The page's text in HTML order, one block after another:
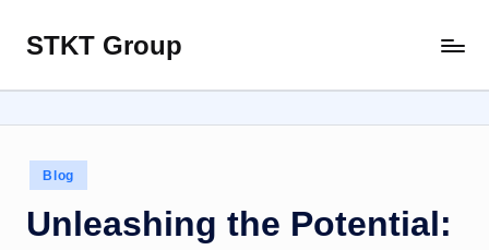
Skip
content
STKT Group
with
Every
Sphere
Posted
in
Blog
Unleashing the Potential: